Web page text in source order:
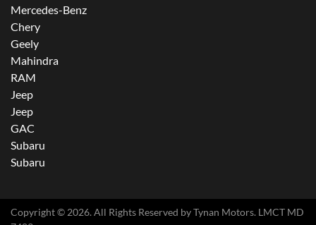
Mercedes-Benz
Chery
Geely
Mahindra
RAM
Jeep
Jeep
GAC
Subaru
Subaru
Copyright © 2026. All Rights Reserved byTynan Motors. LMCT MD